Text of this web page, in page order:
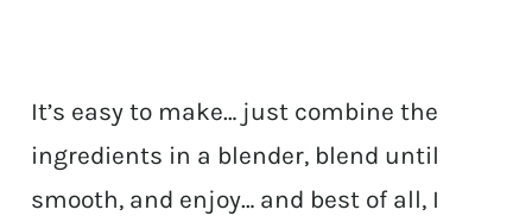
It’s easy to make… just combine the
ingredients in a blender, blend until
smooth, and enjoy… and best of all, I